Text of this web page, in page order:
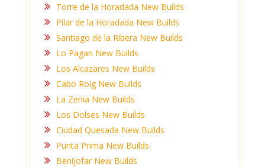
Torre de la Horadada New Builds
Pilar de la Horadada New Builds
Santiago de la Ribera New Builds
Lo Pagan New Builds
Los Alcazares New Builds
Cabo Roig New Builds
La Zenia New Builds
Los Dolses New Builds
Ciudad Quesada New Builds
Punta Prima New Builds
Benijofar New Builds